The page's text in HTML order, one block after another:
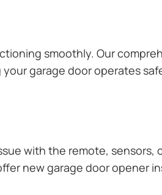
smoothly. Our
garage door operates
with the remote,
new garage door opener